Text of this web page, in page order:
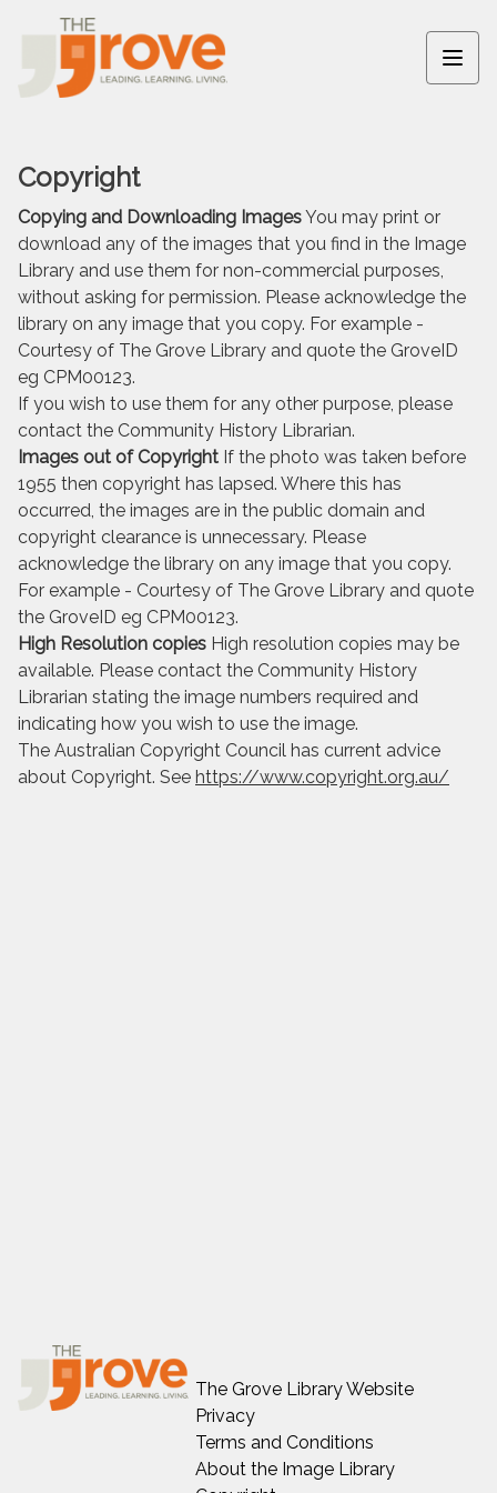
Copyright
Copying and Downloading ImagesYou may print or
download any of the images that you find in the Image
Library and use them for non-commercial purposes,
without asking for permission. Please acknowledge the
library on any image that you copy. For example -
Courtesy of The Grove Library and quote the GroveID
eg CPM00123.
If you wish to use them for any other purpose, please
contact the Community History Librarian.
Images out of Copyright If the photo was taken before
1955 then copyright has lapsed. Where this has
occurred, the images are in the public domain and
copyright clearance is unnecessary. Please
acknowledge the library on any image that you copy.
For example - Courtesy of The Grove Library and quote
the GroveID eg CPM00123.
High Resolution copies High resolution copies may be
available. Please contact the Community History
Librarian stating the image numbers required and
indicating how you wish to use the image.
The Australian Copyright Council has current advice
about Copyright. See https://www.copyright.org.au/
The Grove Library Website
Privacy
Terms and Conditions
About the Image Library